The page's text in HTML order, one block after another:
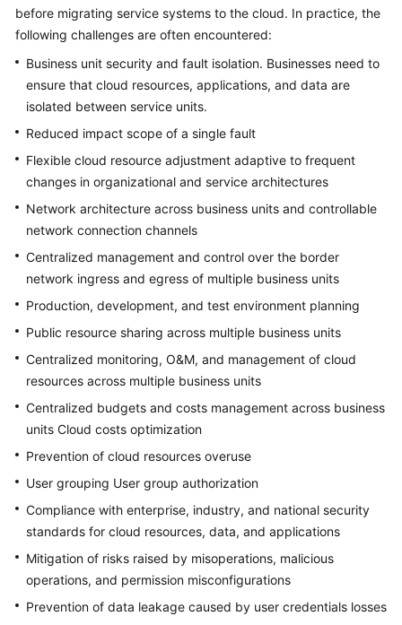
Permissions
before migrating service systems to the cloud. In practice, the
following challenges are often encountered:
Business unit security and fault isolation. Businesses need to
ensure that cloud resources, applications, and data are
isolated between service units.
Reduced impact scope of a single fault
Flexible cloud resource adjustment adaptive to frequent
changes in organizational and service architectures
Network architecture across business units and controllable
network connection channels
Centralized management and control over the border
network ingress and egress of multiple business units
Production, development, and test environment planning
Public resource sharing across multiple business units
Centralized monitoring, O&M, and management of cloud
resources across multiple business units
Centralized budgets and costs management across business
units Cloud costs optimization
Prevention of cloud resources overuse
User grouping User group authorization
Compliance with enterprise, industry, and national security
standards for cloud resources, data, and applications
Mitigation of risks raised by misoperations, malicious
operations, and permission misconfigurations
Prevention of data leakage caused by user credentials losses